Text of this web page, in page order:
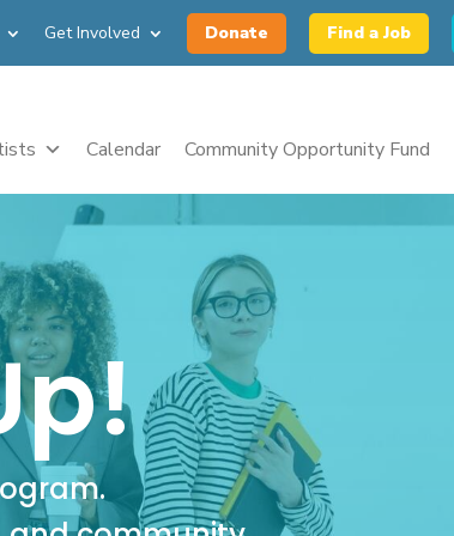
Get Involved Donate Find a Job
Calendar Community Opportunity Fund